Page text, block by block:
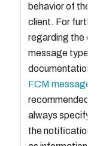
behavior of the
client. For
regarding the
message
documentation
FCM messages
recommended
always specify
the notification